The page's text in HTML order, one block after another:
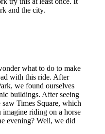
and the city.
what to do to make
with this ride. After
we found ourselves
buildings. After seeing
Times Square, which
riding on a horse
evening? Well, we did